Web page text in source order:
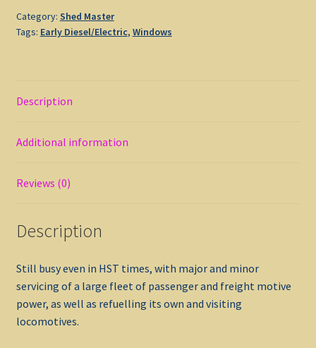
Category: Shed Master
Tags: Early Diesel/Electric, Windows
Description
Additional information
Reviews (0)
Description
Still busy even in HST times, with major and minor
servicing of a large fleet of passenger and freight motive
power, as well as refuelling its own and visiting
locomotives.